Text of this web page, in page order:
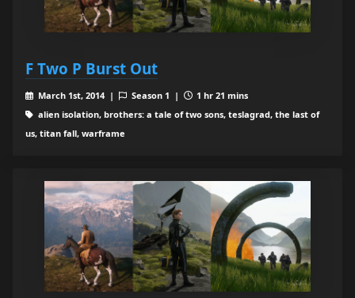
F Two P Burst Out
March 1st, 2014 | Season 1 |
1 hr 21 mins
alien isolation, brothers: a tale of two sons, teslagrad, the last of
us, titan fall, warframe